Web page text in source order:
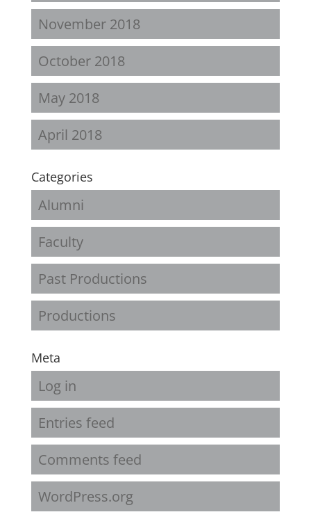
November 2018
October 2018
May 2018
April 2018
Categories
Alumni
Faculty
Past Productions
Productions
Meta
Log in
Entries feed
Comments feed
WordPress.org